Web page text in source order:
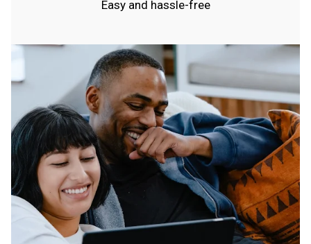
Easy and hassle-free